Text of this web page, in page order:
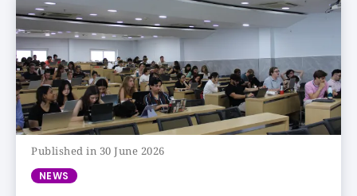
Published in 30 June 2026
NEWS